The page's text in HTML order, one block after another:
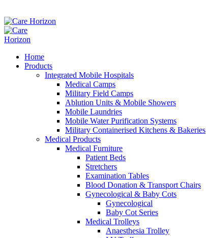
Home
Products
Integrated Mobile Hospitals
Medical Camps
Military Field Camps
Ablution Units & Mobile Showers
Mobile Laundries
Mobile Water Purification Systems
Military Containerised Kitchens & Bakeries
Medical Products
Medical Furniture
Patient Beds
Stretchers
Examination Tables
Blood Donation & Transport Chairs
Gynecological & Baby Cots
Gynecological
Baby Cot Series
Medical Trolleys
Anaesthesia Trolley